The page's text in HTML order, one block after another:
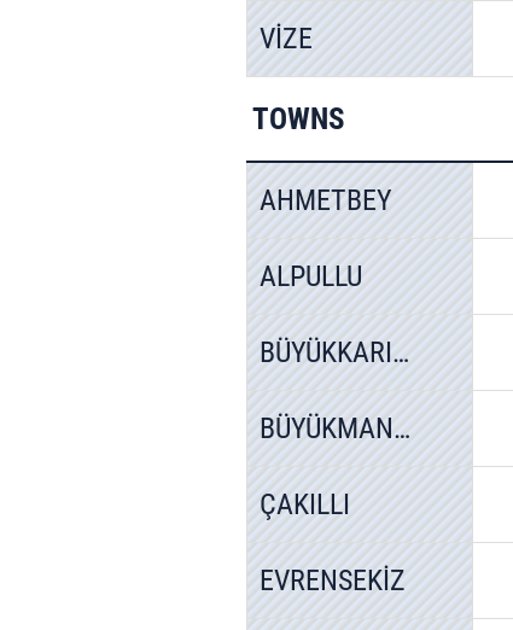
VİZE
TOWNS
AHMETBEY
ALPULLU
BÜYÜKKARIŞTIRAN
BÜYÜKMANDIRA
ÇAKILLI
EVRENSEKİZ